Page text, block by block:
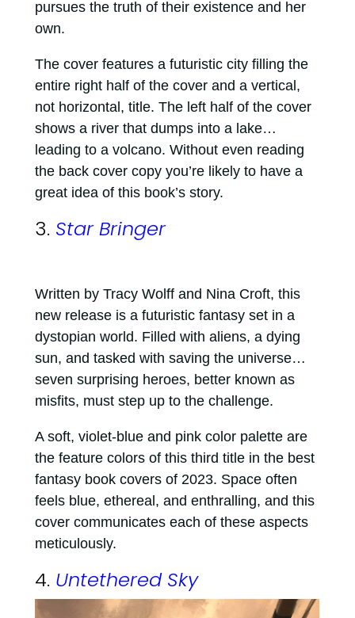
pursues the truth of their existence and her
own.
The cover features a futuristic city filling the
entire right half of the cover and a vertical,
not horizontal, title. The left half of the cover
shows a river that dumps into a lake…
leading to a volcano. Without even reading
the back cover copy you’re likely to have a
great idea of this book’s story.
3. Star Bringer
Written by Tracy Wolff and Nina Croft, this
new release is a futuristic fantasy set in a
dystopian world. Filled with aliens, a dying
sun, and tasked with saving the universe…
seven surprising heroes, better known as
misfits, must step up to the challenge.
A soft, violet-blue and pink color palette are
the feature colors of this third title in the best
fantasy book covers of 2023. Space often
feels blue, ethereal, and enthralling, and this
cover communicates each of these aspects
meticulously.
4. Untethered Sky